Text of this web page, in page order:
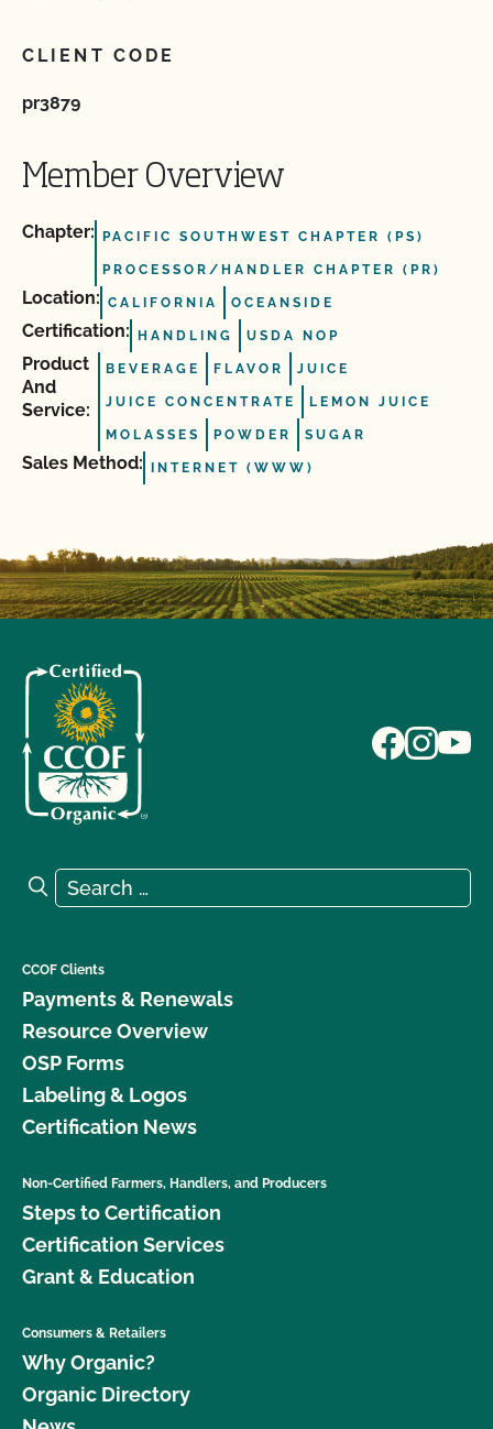
CLIENT CODE
pr3879
Member Overview
Chapter: PACIFIC SOUTHWEST CHAPTER (PS)
PROCESSOR/HANDLER CHAPTER (PR)
Location: CALIFORNIA OCEANSIDE
Certification: HANDLING USDA NOP
Product
And
Service:
BEVERAGE FLAVOR JUICE
JUICE CONCENTRATE LEMON JUICE
MOLASSES POWDER SUGAR
Sales Method: INTERNET (WWW)
Search for:
Search
CCOF Clients
Payments & Renewals
Resource Overview
OSP Forms
Labeling & Logos
Certification News
Non-Certified Farmers, Handlers, and Producers
Steps to Certification
Certification Services
Grant & Education
Consumers & Retailers
Why Organic?
Organic Directory